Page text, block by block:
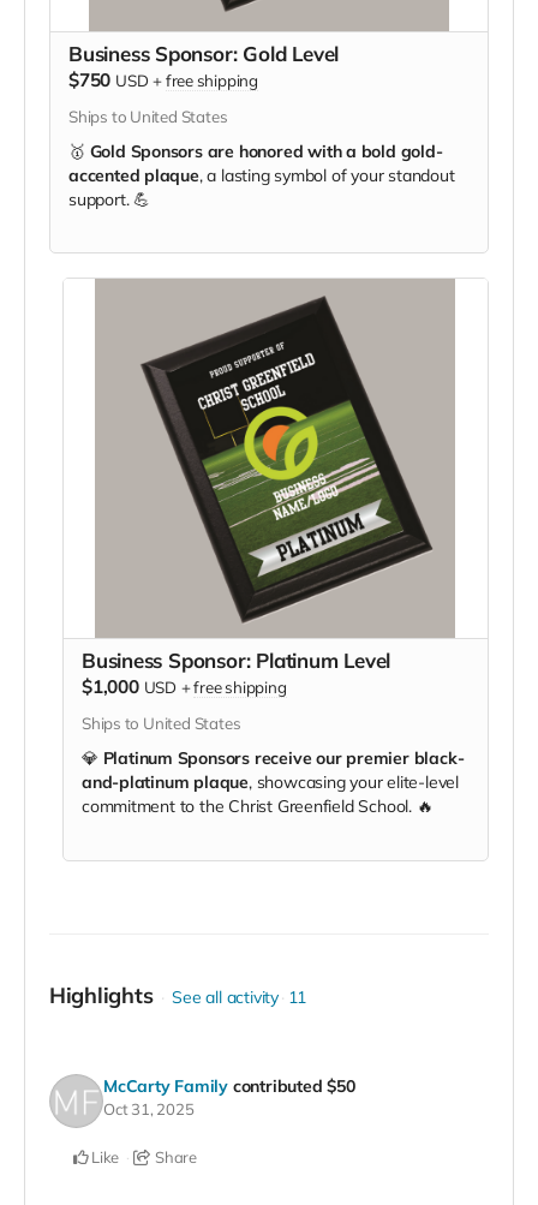
Business Sponsor: Gold Level
$750 USD +free shipping
Ships to United States
🥇 Gold Sponsors are honored with a bold gold-
accented plaque, a lasting symbol of your standout
support. 💪
Business Sponsor: Platinum Level
$1,000 USD +free shipping
Ships to United States
💎 Platinum Sponsors receive our premier black-
and-platinum plaque, showcasing your elite-level
commitment to the Christ Greenfield School. 🔥
Highlights See all activity 11
McCarty Family contributed$50
Oct 31, 2025
Like Share